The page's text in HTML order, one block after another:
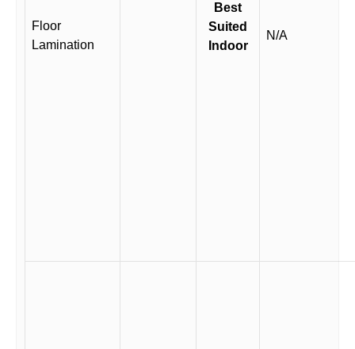
Floor
Lamination
Best
Suited
Indoor
N/A